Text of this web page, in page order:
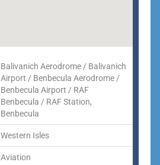
Balivanich Aerodrome / Balivanich
Airport / Benbecula Aerodrome /
Benbecula Airport / RAF
Benbecula / RAF Station,
Benbecula
Western Isles
Aviation